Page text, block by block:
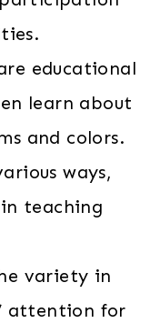
educational
learn about
and colors.
ways,
teaching
variety in
attention for